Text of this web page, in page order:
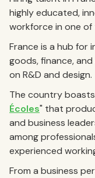
highly educated,
workforce in one of
France is a hub for
goods, finance,
on R&D and design.
The country
Écoles" that
and business
among
experienced
From a business